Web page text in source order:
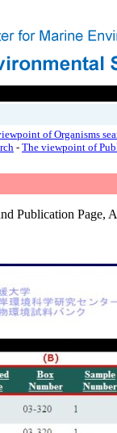
of Organisms
- The viewpoint of
Publication Page,